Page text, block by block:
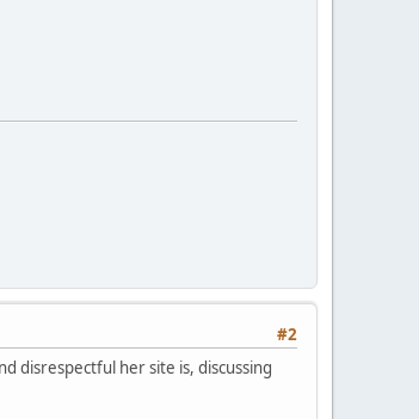
#2
disrespectful her site is, discussing